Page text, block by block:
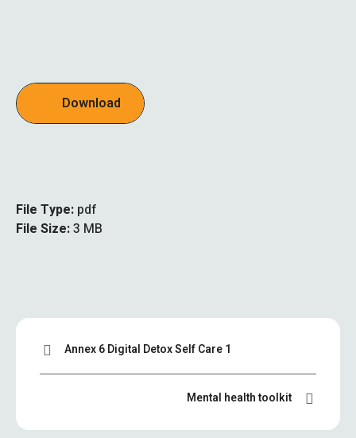
Download
File Type: pdf
File Size:3 MB
Annex 6 Digital Detox Self Care 1
Mental health toolkit